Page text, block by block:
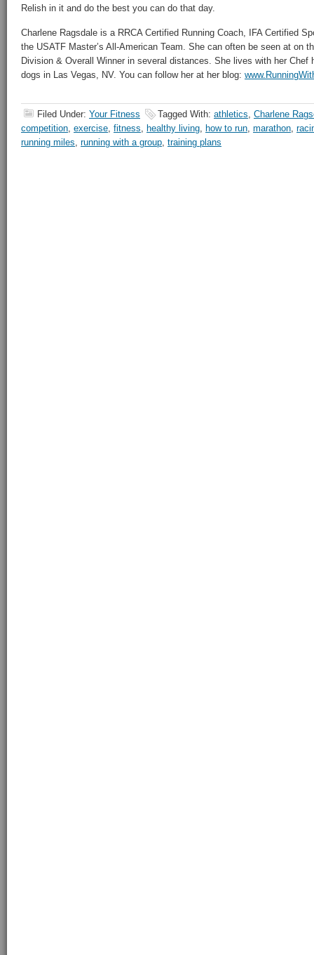
Relish in it and do the best you can do that day.
Charlene Ragsdale is a RRCA Certified Running Coach, IFA Certified
the USATF Master’s All-American Team. She can often be seen at on
Division & Overall Winner in several distances. She lives with her Chef
dogs in Las Vegas, NV. You can follow her at her blog:
Filed Under: Your Fitness Tagged With: athletics, Charlene
competition, exercise, fitness, healthy living, how to run, marathon,
running miles, running with a group, training plans